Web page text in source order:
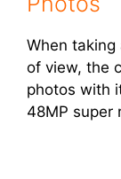
When
of view, the
photos with
48MP super